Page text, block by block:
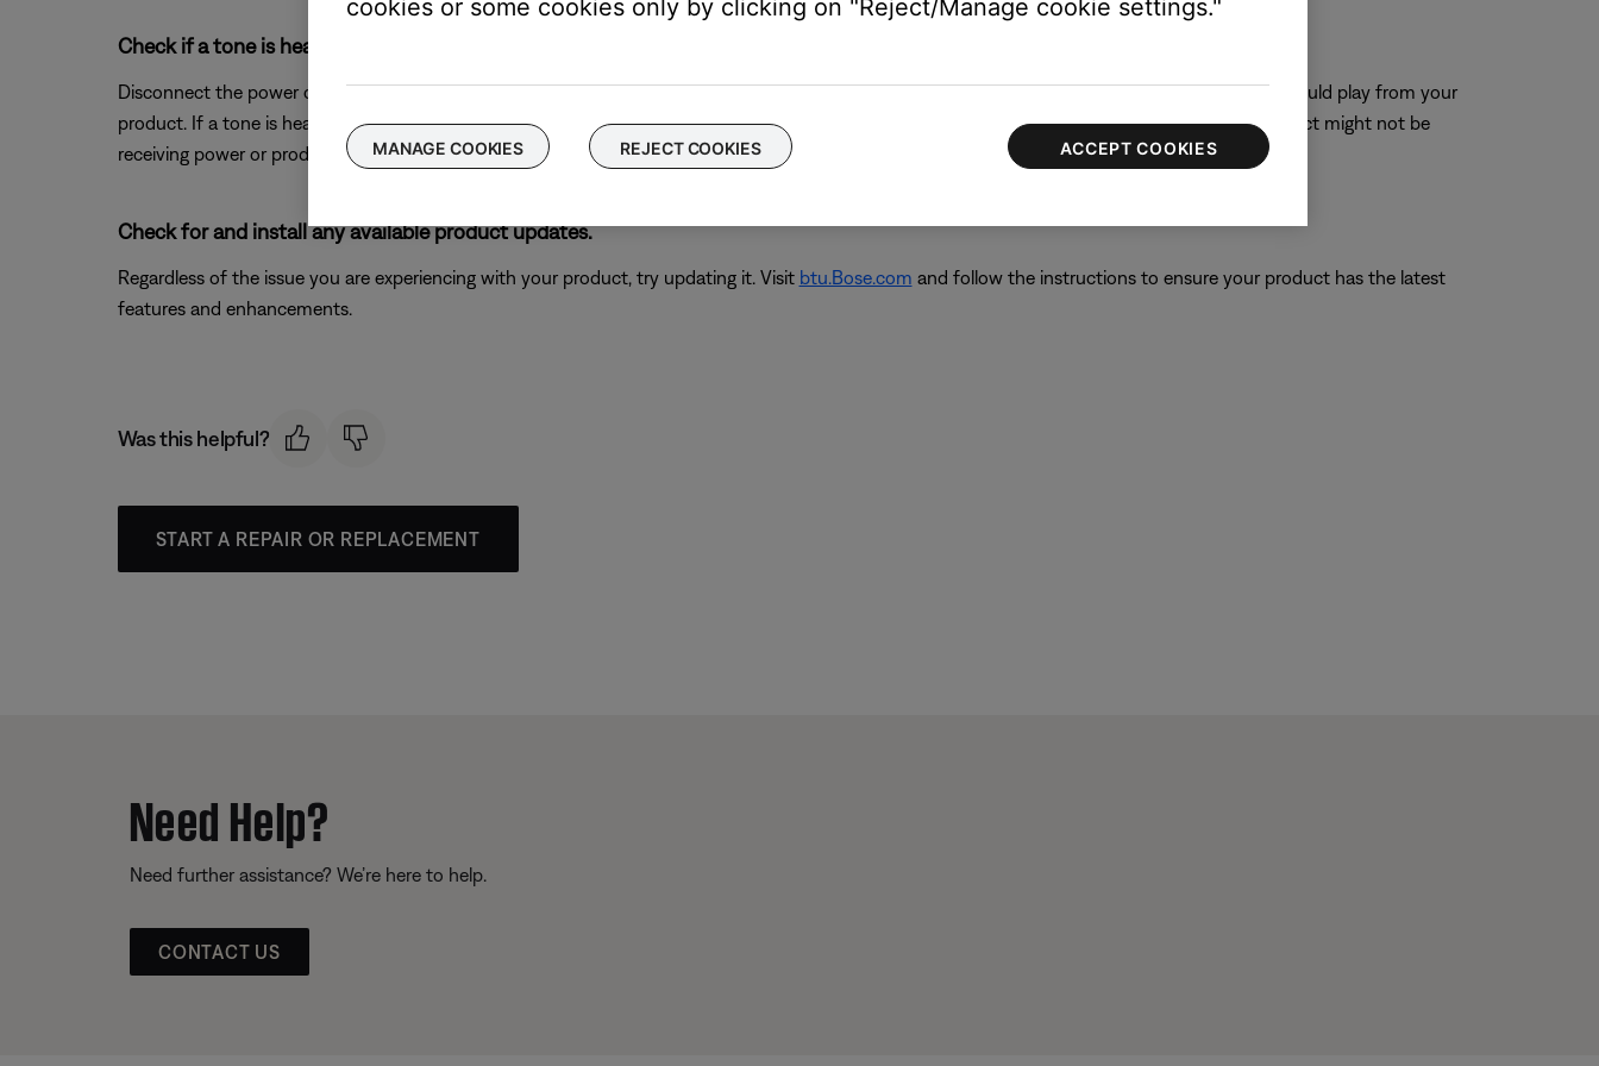
Check if a tone is heard from you product when power is connected.
Disconnect the power connection from your product for a few seconds, then reconnect it. Within a few seconds of connecting power, a tone should play from your
product. If a tone is heard but your product won't power on, the issue might be with the connections or controls; if a tone is not heard, the product might not be
receiving power or producing sound.
Check for and install any available product updates.
Regardless of the issue you are experiencing with your product, try updating it. Visit btu.Bose.com and follow the instructions to ensure your product has the latest
features and enhancements.
Was this helpful?
START A REPAIR OR REPLACEMENT
Need Help?
Need further assistance? We’re here to help.
CONTACT US
cookies or some cookies only by clicking on "Reject/Manage cookie settings."
MANAGE COOKIES REJECT COOKIES ACCEPT COOKIES